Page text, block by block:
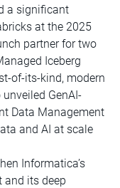
a significant
at the 2025
partner for two
Iceberg
of-its-kind, modern
GenAI-
Data Management
and AI at scale
Informatica’s
and its deep